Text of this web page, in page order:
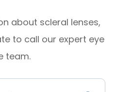
about scleral lenses,
to call our expert eye
team.